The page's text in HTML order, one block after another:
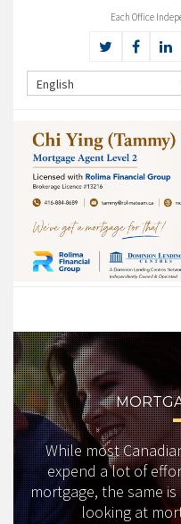
Each Office
English
While most
expend a lot of
mortgage, the same
looking at